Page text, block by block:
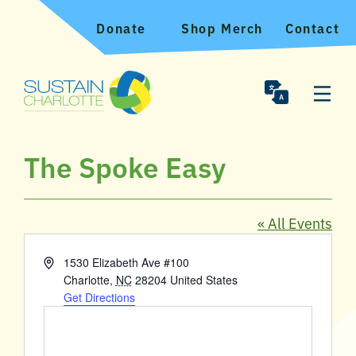
Donate Shop Merch Contact
The Spoke Easy
« All Events
Address1530 Elizabeth Ave #100
Charlotte, NC 28204 United States
Get Directions